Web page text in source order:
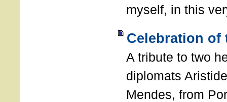
myself, in this
Celebration of
A tribute to two
diplomats
Mendes, from